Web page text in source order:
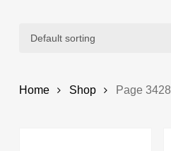
Home Shop Page 3428